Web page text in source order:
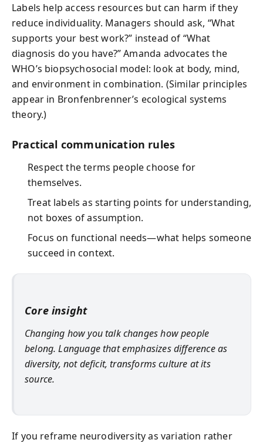
Labels help access resources but can harm if they
reduce individuality. Managers should ask, “What
supports your best work?” instead of “What
diagnosis do you have?” Amanda advocates the
WHO’s biopsychosocial model: look at body, mind,
and environment in combination. (Similar principles
appear in Bronfenbrenner’s ecological systems
theory.)
Practical communication rules
Respect the terms people choose for
themselves.
Treat labels as starting points for understanding,
not boxes of assumption.
Focus on functional needs—what helps someone
succeed in context.
Core insight
Changing how you talk changes how people
belong. Language that emphasizes difference as
diversity, not deficit, transforms culture at its
source.
If you reframe neurodiversity as variation rather